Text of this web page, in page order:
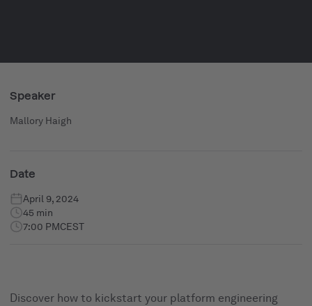
Speaker
Mallory Haigh
Date
April 9, 2024
45 min
7:00 PMCEST
Discover how to kickstart your platform engineering